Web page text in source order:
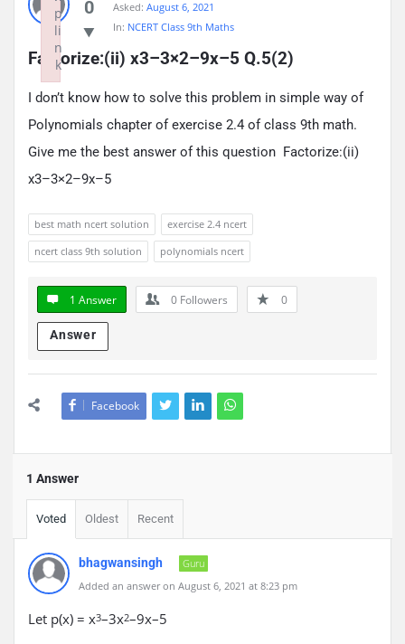
0
Asked: August 6, 2021
In: NCERT Class 9th Maths
Factorize:(ii) x3–3×2–9x–5 Q.5(2)
I don’t know how to solve this problem in simple way of
Polynomials chapter of exercise 2.4 of class 9th math.
Give me the best answer of this question Factorize:(ii)
x3–3×2–9x–5
best math ncert solution
exercise 2.4 ncert
ncert class 9th solution
polynomials ncert
1 Answer 0 Followers 0
Answer
Facebook
1 Answer
Voted Oldest Recent
bhagwansingh
Guru
Added an answer on August 6, 2021 at 8:23 pm
Let p(x) = x3–3x2–9x–5
p
li
n
k
Failed to initialize plugin: wplink